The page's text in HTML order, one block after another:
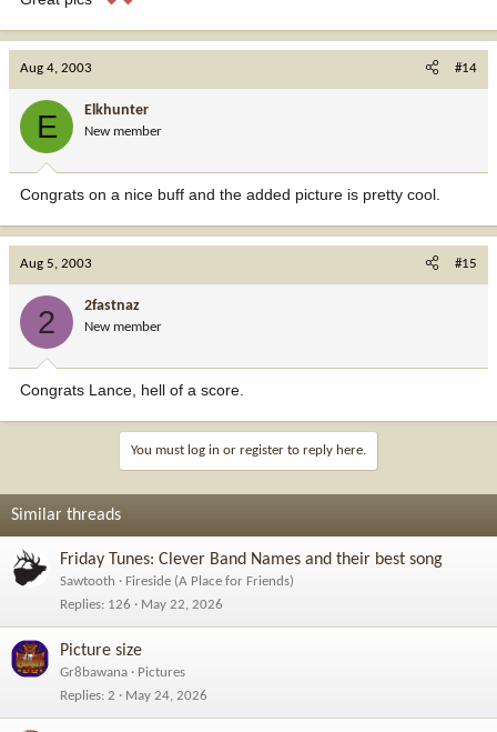
Aug 4, 2003 #14
E Elkhunter
New member
Congrats on a nice buff and the added picture is pretty cool.
Aug 5, 2003 #15
2 2fastnaz
New member
Congrats Lance, hell of a score.
You must log in or register to reply here.
Similar threads
Friday Tunes: Clever Band Names and their best song
Sawtooth
Fireside (A Place for Friends)
Replies 126 May 22, 2026
Picture size
Gr8bawana
Pictures
Replies 2 May 24, 2026